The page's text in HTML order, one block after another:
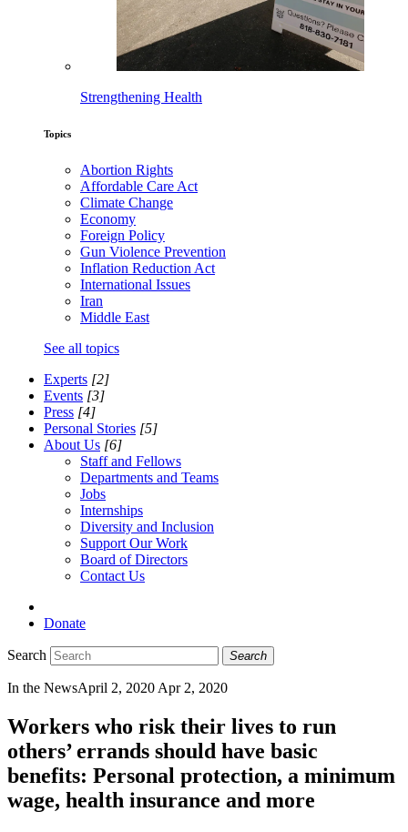
Strengthening Health
Topics
Abortion Rights
Affordable Care Act
Climate Change
Economy
Foreign Policy
Gun Violence Prevention
Inflation Reduction Act
International Issues
Iran
Middle East
See all topics
Experts [2]
Events [3]
Press [4]
Personal Stories [5]
About Us [6]
Staff and Fellows
Departments and Teams
Jobs
Internships
Diversity and Inclusion
Support Our Work
Board of Directors
Contact Us
Donate
Search Search
In the NewsApril 2, 2020 Apr 2, 2020
Workers who risk their lives to run
others’ errands should have basic
benefits: Personal protection, a minimum
wage, health insurance and more